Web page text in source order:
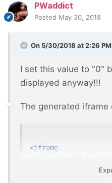
PWaddict
Posted May 30, 2018
On 5/30/2018 at 2:26
I set this value to "0"
displayed anyway!!!
The generated iframe
<iframe
style
position
100%;'